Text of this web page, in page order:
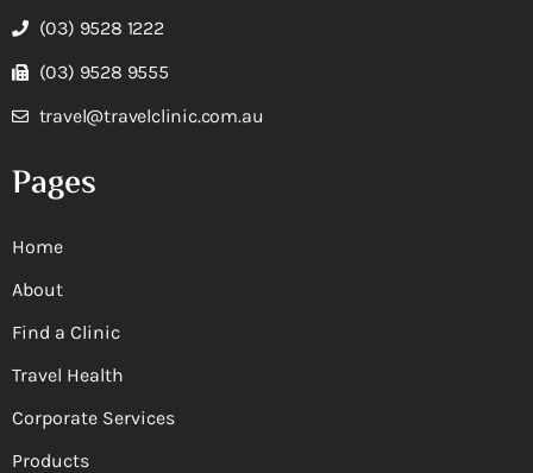
(03) 9528 1222
(03) 9528 9555
travel@travelclinic.com.au
Pages
Home
About
Find a Clinic
Travel Health
Corporate Services
Products